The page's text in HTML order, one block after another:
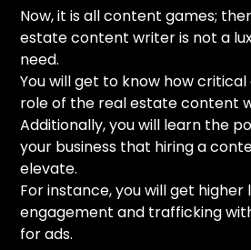
Now, it is all content games;
estate content writer is not a
need.
You will get to know how
role of the real estate content
Additionally, you will learn the
your business that hiring a
elevate.
For instance, you will get higher
engagement and trafficking
for ads.